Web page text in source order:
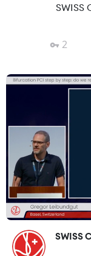
SWISS
2
SWISS